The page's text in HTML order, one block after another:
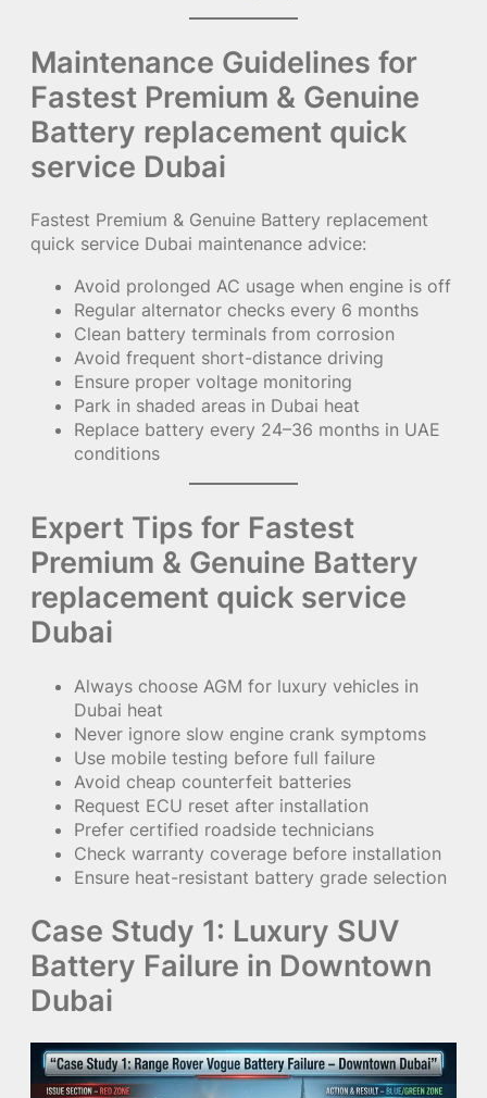
Maintenance Guidelines for
Fastest Premium & Genuine
Battery replacement quick
service Dubai
Fastest Premium & Genuine Battery replacement
quick service Dubai maintenance advice:
Avoid prolonged AC usage when engine is off
Regular alternator checks every 6 months
Clean battery terminals from corrosion
Avoid frequent short-distance driving
Ensure proper voltage monitoring
Park in shaded areas in Dubai heat
Replace battery every 24–36 months in UAE
conditions
Expert Tips for Fastest
Premium & Genuine Battery
replacement quick service
Dubai
Always choose AGM for luxury vehicles in
Dubai heat
Never ignore slow engine crank symptoms
Use mobile testing before full failure
Avoid cheap counterfeit batteries
Request ECU reset after installation
Prefer certified roadside technicians
Check warranty coverage before installation
Ensure heat-resistant battery grade selection
Case Study 1: Luxury SUV
Battery Failure in Downtown
Dubai